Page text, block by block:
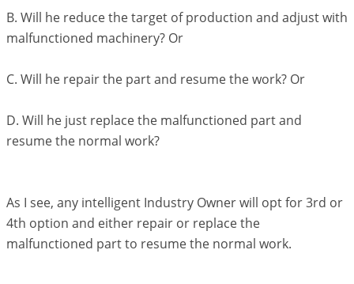
B. Will he reduce the target of production and adjust with
malfunctioned machinery? Or
C. Will he repair the part and resume the work? Or
D. Will he just replace the malfunctioned part and
resume the normal work?
As I see, any intelligent Industry Owner will opt for 3rd or
4th option and either repair or replace the
malfunctioned part to resume the normal work.